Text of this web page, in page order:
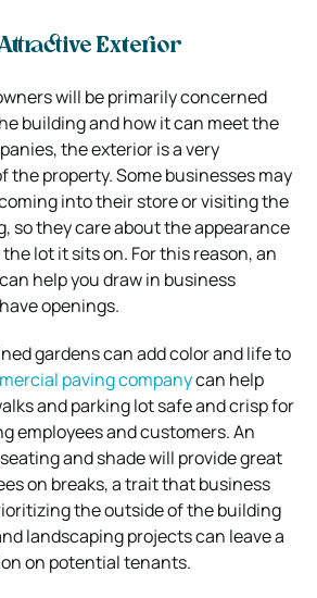
Exterior
will be primarily concerned
building and how it can meet the
the exterior is a very
the property. Some businesses may
into their store or visiting the
so they care about the appearance
lot it sits on. For this reason, an
help you draw in business
openings.
gardens can add color and life to
paving companycan help
and parking lot safe and crisp for
employees and customers. An
and shade will provide great
on breaks, a trait that business
the outside of the building
landscaping projects can leave a
on potential tenants.